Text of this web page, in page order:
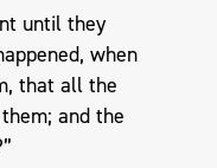
until they
when
that all the
and the